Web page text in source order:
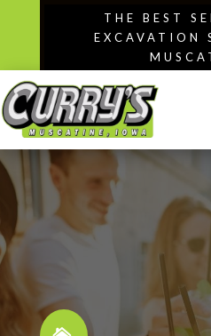
THE BEST
EXCAVATION